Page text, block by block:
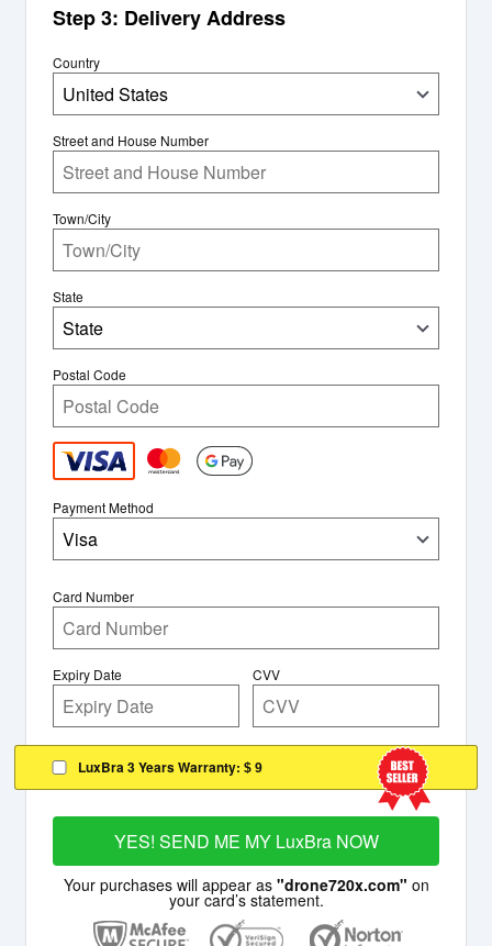
Step 3: Delivery Address
United States
Country
Street and House Number
Town/City
State
State
Postal Code
Payment Method
Visa
Card Number
Expiry Date CVV
LuxBra 3 Years Warranty: $ 9
YES! SEND ME MY LuxBra NOW
Your purchases will appear as "drone720x.com" on
your card’s statement.